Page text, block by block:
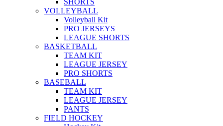
VOLLEYBALL
Volleyball Kit
PRO JERSEYS
LEAGUE SHORTS
BASKETBALL
TEAM KIT
LEAGUE JERSEY
PRO SHORTS
BASEBALL
TEAM KIT
LEAGUE JERSEY
PANTS
FIELD HOCKEY